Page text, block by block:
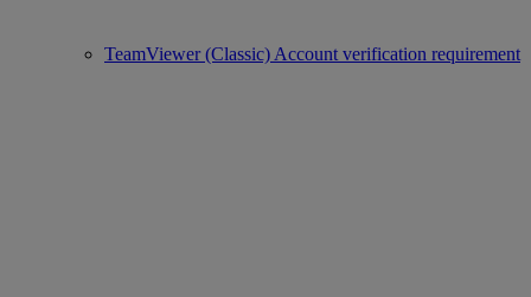
TeamViewer (Classic) Account verification requirement